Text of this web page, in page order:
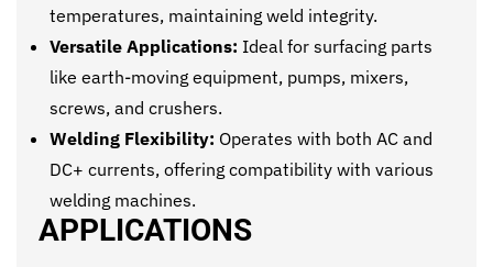
temperatures, maintaining weld integrity.
Versatile Applications: Ideal for surfacing parts
like earth-moving equipment, pumps, mixers,
screws, and crushers.
Welding Flexibility: Operates with both AC and
DC+ currents, offering compatibility with various
welding machines.
APPLICATIONS